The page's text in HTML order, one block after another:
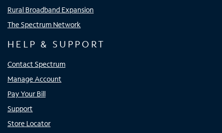
Rural Broadband Expansion
The Spectrum Network
HELP & SUPPORT
Contact Spectrum
Manage Account
Pay Your Bill
Support
Store Locator